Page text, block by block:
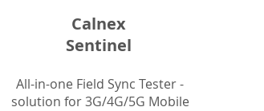
Calnex
Sentinel
All-in-one Field Sync Tester -
solution for 3G/4G/5G Mobile